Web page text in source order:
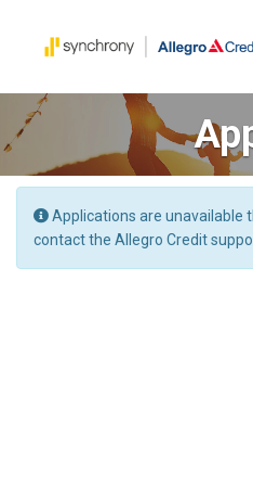
Applications are unavailable
contact the Allegro Credit